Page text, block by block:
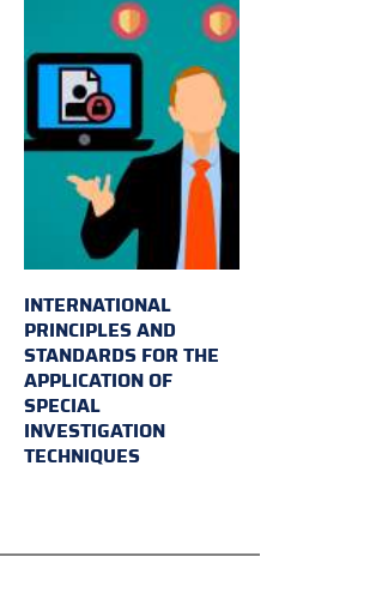
INTERNATIONAL
PRINCIPLES AND
STANDARDS FOR THE
APPLICATION OF
SPECIAL
INVESTIGATION
TECHNIQUES